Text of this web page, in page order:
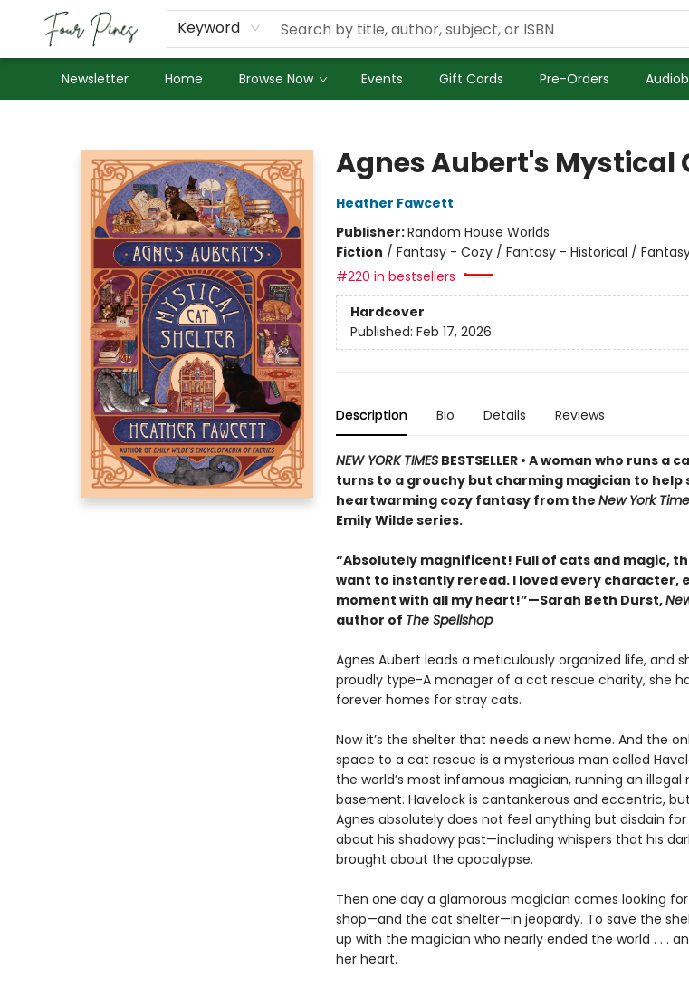
Keyword
Newsletter Home Browse Now Events Gift Cards Pre-Orders
About Us
Employment
Agnes Aubert's Mystical
Heather Fawcett
Publisher:Random House Worlds
Fiction / Fantasy - Cozy / Fantasy - Historical /
#220 in bestsellers
Hardcover
Published: Feb 17, 2026
Description Bio Details Reviews
NEW YORK TIMESBESTSELLER • A woman who runs a
turns to a grouchy but charming magician to help
heartwarming cozy fantasy from the New York
Emily Wilde series.
“Absolutely magnificent! Full of cats and magic,
want to instantly reread. I loved every character,
moment with all my heart!”—Sarah Beth Durst,
author of The Spellshop
Agnes Aubert leads a meticulously organized life, and
proudly type-A manager of a cat rescue charity, she
forever homes for stray cats.
Now it’s the shelter that needs a new home. And the
space to a cat rescue is a mysterious man called
the world’s most infamous magician, running an
basement. Havelock is cantankerous and eccentric,
Agnes absolutely does not feel anything but disdain for
about his shadowy past—including whispers that his
brought about the apocalypse.
Then one day a glamorous magician comes looking
shop—and the cat shelter—in jeopardy. To save the
up with the magician who nearly ended the world . . .
her heart.